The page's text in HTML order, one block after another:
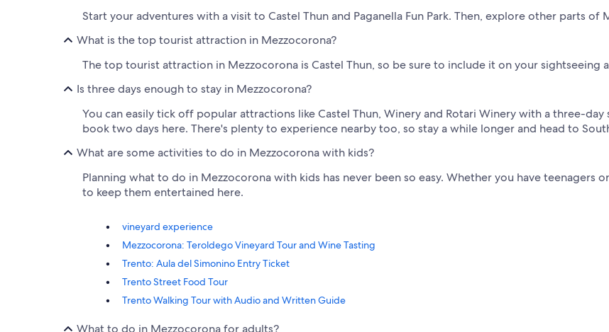
Start your adventures with a visit to Castel Thun and Paganella Fun Park. Then, explore other parts
What is the top tourist attraction in Mezzocorona?
The top tourist attraction in Mezzocorona is Castel Thun, so be sure to include it on your sightseeing
Is three days enough to stay in Mezzocorona?
You can easily tick off popular attractions like Castel Thun, Winery and Rotari Winery with a three-
book two days here. There's plenty to experience nearby too, so stay a while longer and head to
What are some activities to do in Mezzocorona with kids?
Planning what to do in Mezzocorona with kids has never been so easy. Whether you have
to keep them entertained here.
vineyard experience
Mezzocorona: Teroldego Vineyard Tour and Wine Tasting
Trento: Aula del Simonino Entry Ticket
Trento Street Food Tour
Trento Walking Tour with Audio and Written Guide